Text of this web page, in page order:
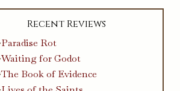
Recent Reviews
Paradise Rot
Waiting for Godot
The Book of Evidence